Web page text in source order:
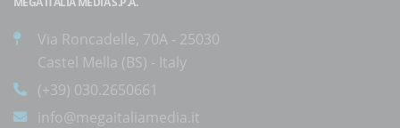
Via Roncadelle, 70A - 25030
Castel Mella (BS) - Italy
(+39) 030.2650661
info@megaitaliamedia.it